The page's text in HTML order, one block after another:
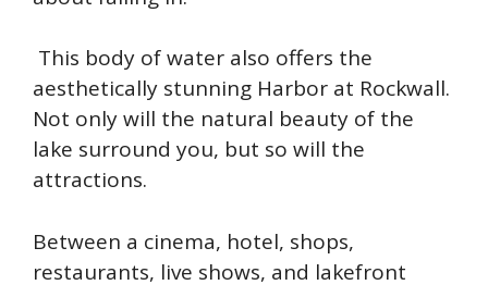
This body of water also offers the
aesthetically stunning Harbor at Rockwall.
Not only will the natural beauty of the
lake surround you, but so will the
attractions.
Between a cinema, hotel, shops,
restaurants, live shows, and lakefront